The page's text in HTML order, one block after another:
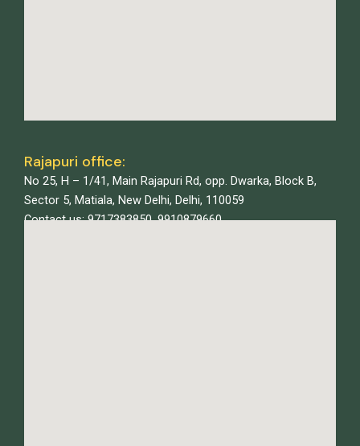
Rajapuri office:
No 25, H – 1/41, Main Rajapuri Rd, opp. Dwarka, Block B,
Sector 5, Matiala, New Delhi, Delhi, 110059
Contact us: 9717383850, 9910879660